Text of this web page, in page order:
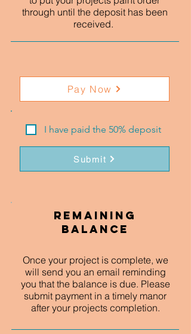
through until the deposit has been
received.
Pay Now
I have paid the 50% deposit
Submit
Remaining
Balance
Once your project is complete, we
will send you an email reminding
you that the balance is due. Please
submit payment in a timely manor
after your projects completion.